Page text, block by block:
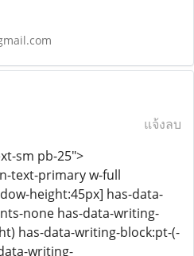
แจ้งลบ
sm pb-25">
text-primary w-full
height:45px] has-data-
none has-data-writing-
has-data-writing-block:pt-(-
writing-